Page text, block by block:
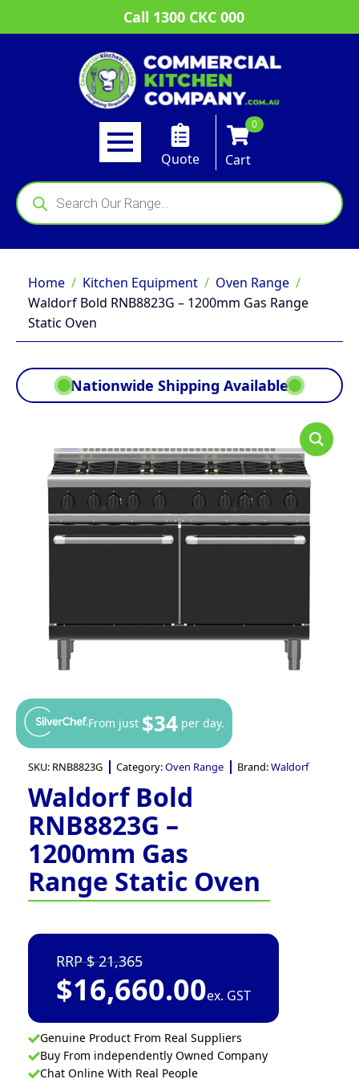
Call 1300 CKC 000
Quote
0
Cart
Products
search
Home Kitchen Equipment
Oven Range
Waldorf Bold RNB8823G – 1200mm Gas Range
Static Oven
Nationwide Shipping Available
From just $34 per day.
SKU: RNB8823G Category:Oven Range Brand:Waldorf
Waldorf Bold
RNB8823G –
1200mm Gas
Range Static Oven
21,365
$16,660.00ex. GST
Genuine Product From Real Suppliers
Buy From independently Owned Company
Chat Online With Real People